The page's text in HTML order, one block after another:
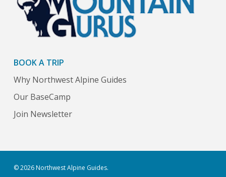
BOOK A TRIP
Why Northwest Alpine Guides
Our BaseCamp
Join Newsletter
© 2026 Northwest Alpine Guides.